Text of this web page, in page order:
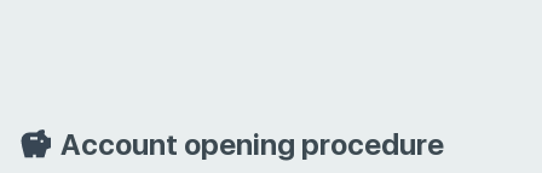
Account opening procedure